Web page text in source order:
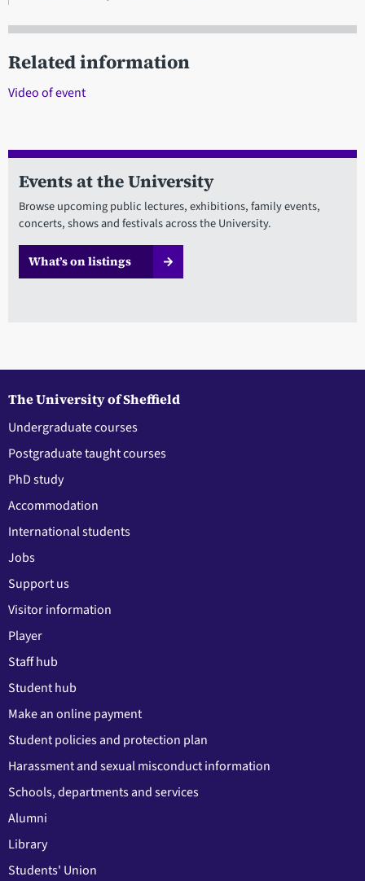
Related information
Video of event
Events at the University
Browse upcoming public lectures, exhibitions, family events,
concerts, shows and festivals across the University.
What’s on listings
The University of Sheffield
Undergraduate courses
Postgraduate taught courses
PhD study
Accommodation
International students
Jobs
Support us
Visitor information
Player
Staff hub
Student hub
Make an online payment
Student policies and protection plan
Harassment and sexual misconduct information
Schools, departments and services
Alumni
Library
Students' Union